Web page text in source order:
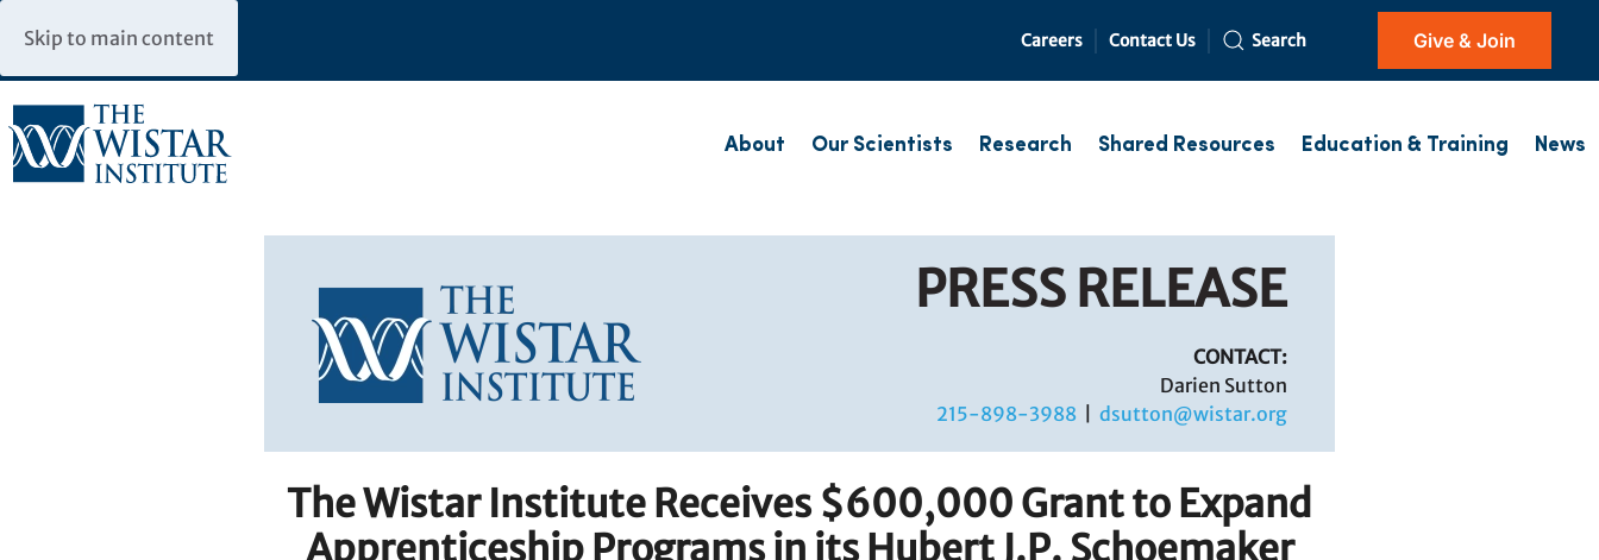
Skip to main content Careers Contact Us Search Give & Join
About Our Scientists Research Shared Resources Education & Training News
PRESS RELEASE
CONTACT:
Darien Sutton
215-898-3988
dsutton@wistar.org
The Wistar Institute Receives $600,000 Grant to Expand
Apprenticeship Programs in its Hubert J.P. Schoemaker